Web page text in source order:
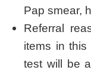
Pap smear,
Referral
items in
test will be